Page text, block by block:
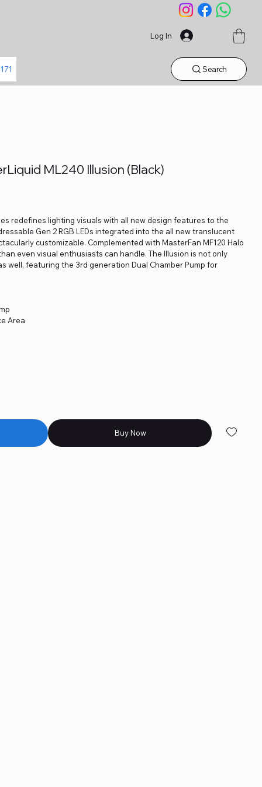
Log In
Search
ML240 Illusion (Black)
redefines lighting visuals with all new design features to the
Gen 2 RGB LEDs integrated into the all new translucent
customizable. Complemented with MasterFan MF120 Halo
even visual enthusiasts can handle. The Illusion is not only
well, featuring the 3rd generation Dual Chamber Pump for
Area
Buy Now